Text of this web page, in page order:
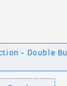
- Double